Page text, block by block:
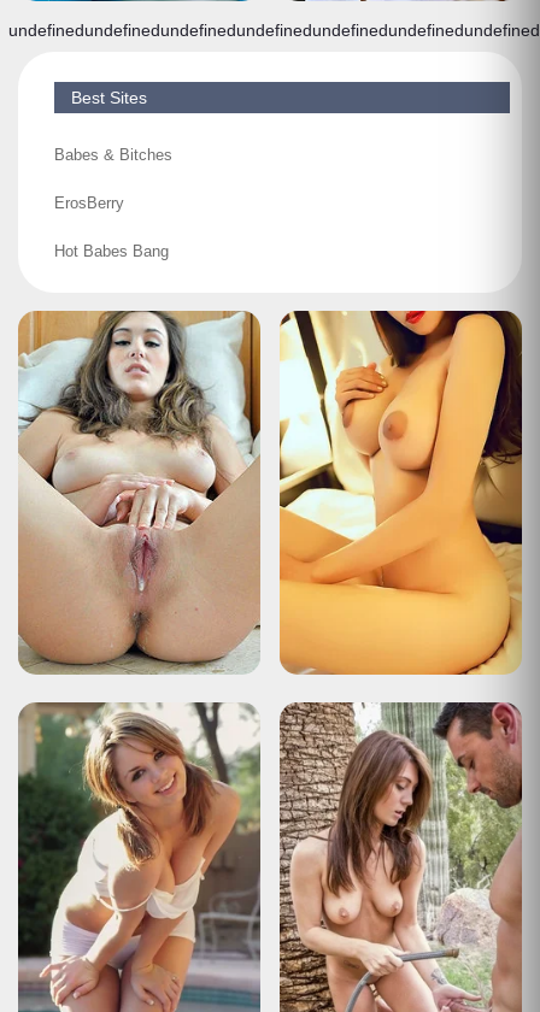
Best Sites
Babes & Bitches
ErosBerry
Hot Babes Bang
undefinedundefinedundefinedundefinedundefinedundefinedundefined